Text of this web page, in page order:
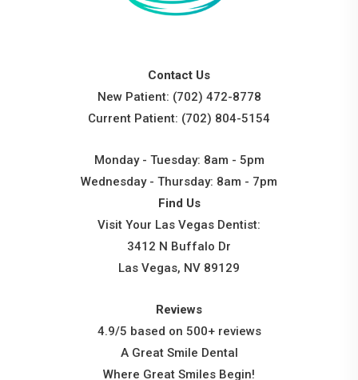
Contact Us
New Patient: (702) 472-8778
Current Patient: (702) 804-5154
Monday - Tuesday: 8am - 5pm
Wednesday - Thursday: 8am - 7pm
Find Us
Visit Your Las Vegas Dentist:
3412 N Buffalo Dr
Las Vegas, NV 89129
Reviews
4.9/5 based on 500+ reviews
A Great Smile Dental
Where Great Smiles Begin!